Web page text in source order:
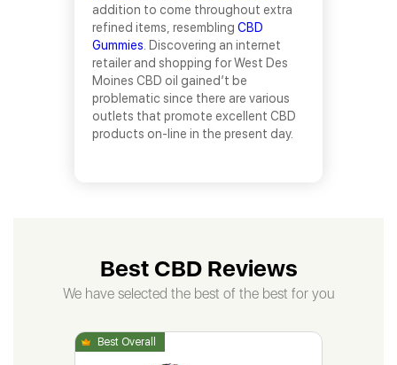
addition to come throughout extra
refined items, resembling CBD
Gummies . Discovering an internet
retailer and shopping for West Des
Moines CBD oil gained’t be
problematic since there are various
outlets that promote excellent CBD
products on-line in the present day.
Best CBD Reviews
We have selected the best of the best for you